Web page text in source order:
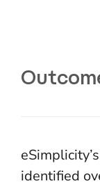
identified